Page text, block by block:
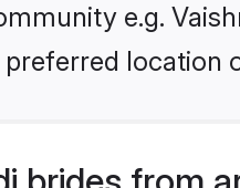
e.g.
location